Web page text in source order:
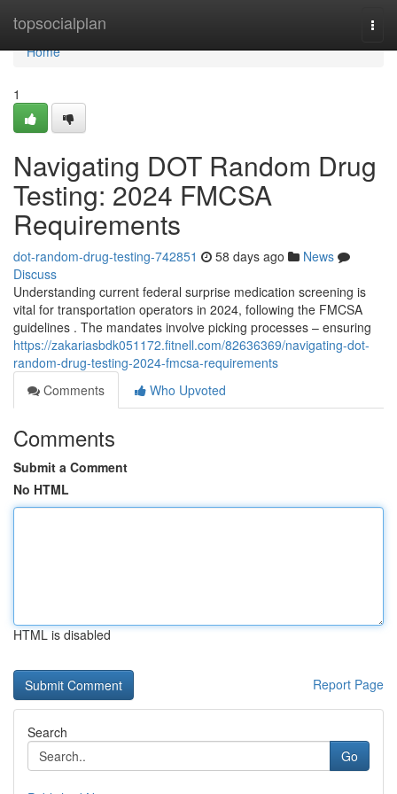
topsocialplan
Home
Home
1
Navigating DOT Random Drug
Testing: 2024 FMCSA
Requirements
dot-random-drug-testing-742851 58 days ago
News
Discuss
Understanding current federal surprise medication screening is
vital for transportation operators in 2024, following the FMCSA
guidelines . The mandates involve picking processes – ensuring
https://zakariasbdk051172.fitnell.com/82636369/navigating-dot-
random-drug-testing-2024-fmcsa-requirements
Comments
Who Upvoted
Comments
Submit a Comment
No HTML
HTML is disabled
Report Page
Search
Go